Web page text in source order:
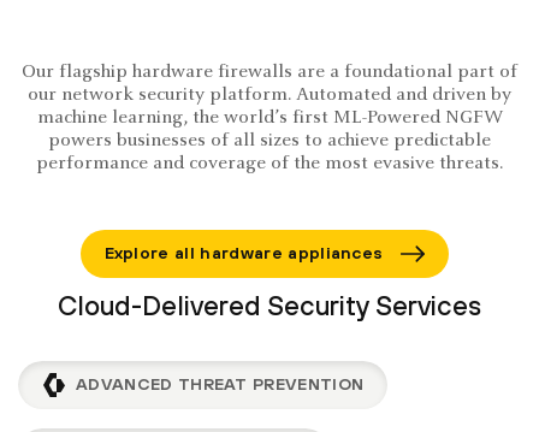
Our flagship hardware firewalls are a foundational part of
our network security platform. Automated and driven by
machine learning, the world’s first ML-Powered NGFW
powers businesses of all sizes to achieve predictable
performance and coverage of the most evasive threats.
Explore all hardware appliances
Cloud-Delivered Security Services
ADVANCED THREAT PREVENTION